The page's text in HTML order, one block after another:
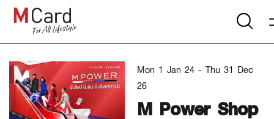
Mon 1 Jan 24 - Thu 31 Dec
26
M Power Shop